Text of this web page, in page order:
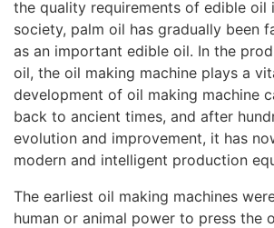
the quality requirements of edible oil
society, palm oil has gradually been
as an important edible oil. In the
oil, the oil making machine plays a
development of oil making machine
back to ancient times, and after
evolution and improvement, it has
modern and intelligent production
The earliest oil making machines
human or animal power to press the